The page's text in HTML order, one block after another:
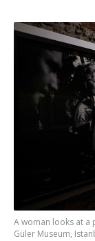
A woman looks at a
Güler Museum,